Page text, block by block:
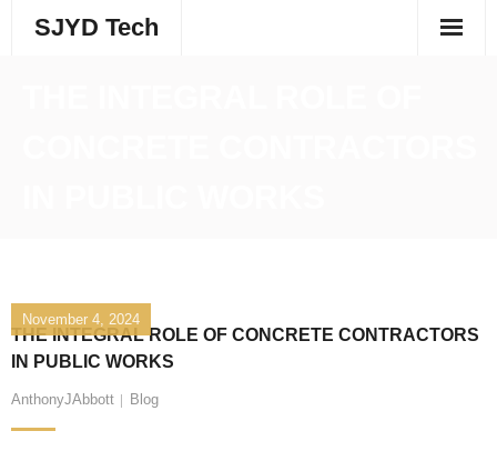
SJYD Tech
THE INTEGRAL ROLE OF CONCRETE CONTRACTORS
IN PUBLIC WORKS
November 4, 2024
AnthonyJAbbott Blog